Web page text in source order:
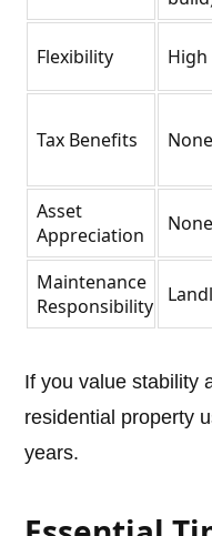
Flexibility High
Tax Benefits None
Asset
Appreciation
None
Maintenance
Responsibility
If you value stability
residential property
years.